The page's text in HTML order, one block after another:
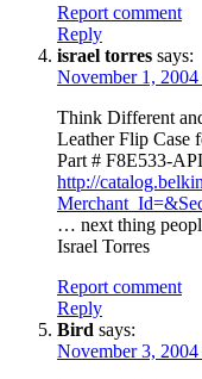
Report comment
Reply
israel torres says:
November 1, 2004
Think Different
Leather Flip Case
Part # F8E533-
http://
… next thing
Israel Torres
Report comment
Reply
Bird says:
November 3,